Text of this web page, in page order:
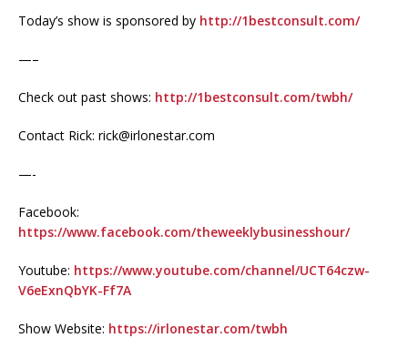
Today’s show is sponsored by http://1bestconsult.com/
—–
Check out past shows: http://1bestconsult.com/twbh/
Contact Rick: rick@irlonestar.com
—-
Facebook:
https://www.facebook.com/theweeklybusinesshour/
Youtube: https://www.youtube.com/channel/UCT64czw-
V6eExnQbYK-Ff7A
Show Website: https://irlonestar.com/twbh